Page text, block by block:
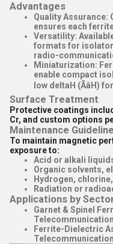
Advantages
Quality Assurance:
ensures each
Versatility:
formats for
radio-
Miniaturization:
enable compact
low deltaH (ÃâH)
Surface Treatment
Protective coatings
Cr, and custom options
Maintenance
To maintain magnetic
exposure to:
Acid or alkali
Organic solvents,
Hydrogen,
Radiation or
Applications by
Garnet & Spinel
Ferrite-Dielectric